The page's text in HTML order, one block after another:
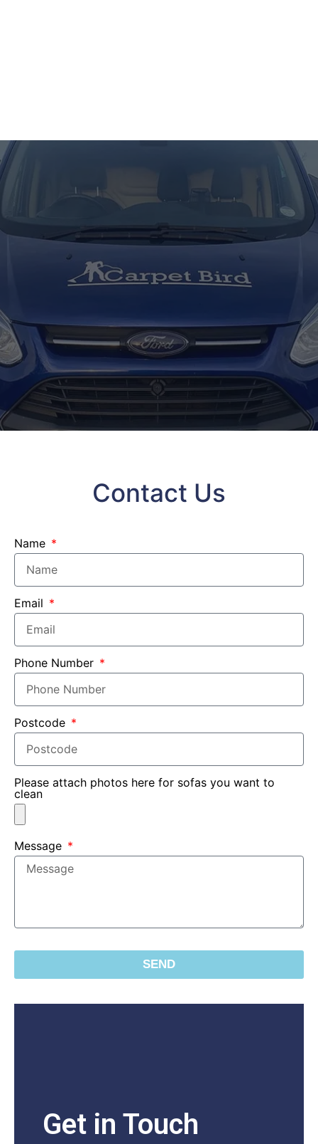
Contact Us
Name
Email
Phone Number
Postcode
Please attach photos here for sofas you want to
clean
Message
SEND
Get in Touch